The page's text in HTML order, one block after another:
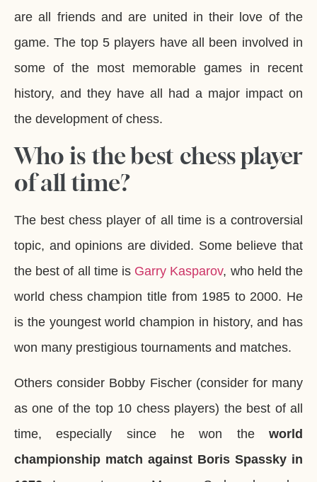
are all friends and are united in their love of the
game. The top 5 players have all been involved in
some of the most memorable games in recent
history, and they have all had a major impact on
the development of chess.
Who is the best chess player
of all time?
The best chess player of all time is a controversial
topic, and opinions are divided. Some believe that
the best of all time is Garry Kasparov, who held the
world chess champion title from 1985 to 2000. He
is the youngest world champion in history, and has
won many prestigious tournaments and matches.
Others consider Bobby Fischer (consider for many
as one of the top 10 chess players) the best of all
time, especially since he won the world
championship match against Boris Spassky in